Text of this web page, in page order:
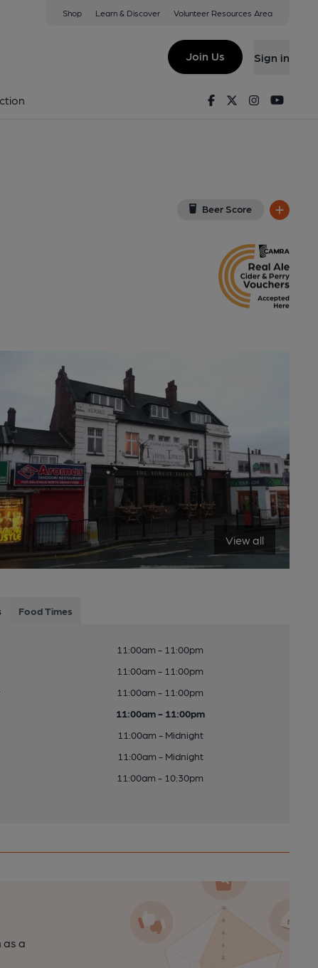
Shop Learn & Discover Volunteer Resources Area
Join Us Sign in
FacebookTwitterInstagram
Beer Score
View all
Food Times
11:00am - 11:00pm
11:00am - 11:00pm
11:00am - 11:00pm
11:00am - 11:00pm
11:00am - Midnight
11:00am - Midnight
11:00am - 10:30pm
as a